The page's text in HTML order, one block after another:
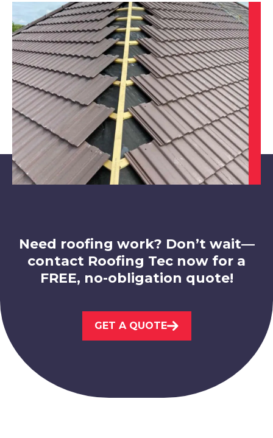
Leicester
View Services
Swadlincote
View Services
View Services
Need roofing work? Don’t wait—
contact Roofing Tec now for a
FREE, no-obligation quote!
GET A QUOTE